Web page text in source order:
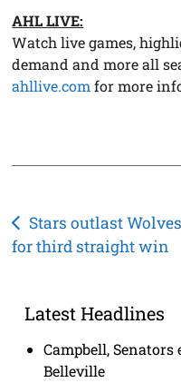
AHL LIVE:
Watch live games,
demand and more all
ahllive.com for more
Post
navigation
Stars outlast Wolves
for third straight win
Latest Headlines
Campbell, Senators
Belleville